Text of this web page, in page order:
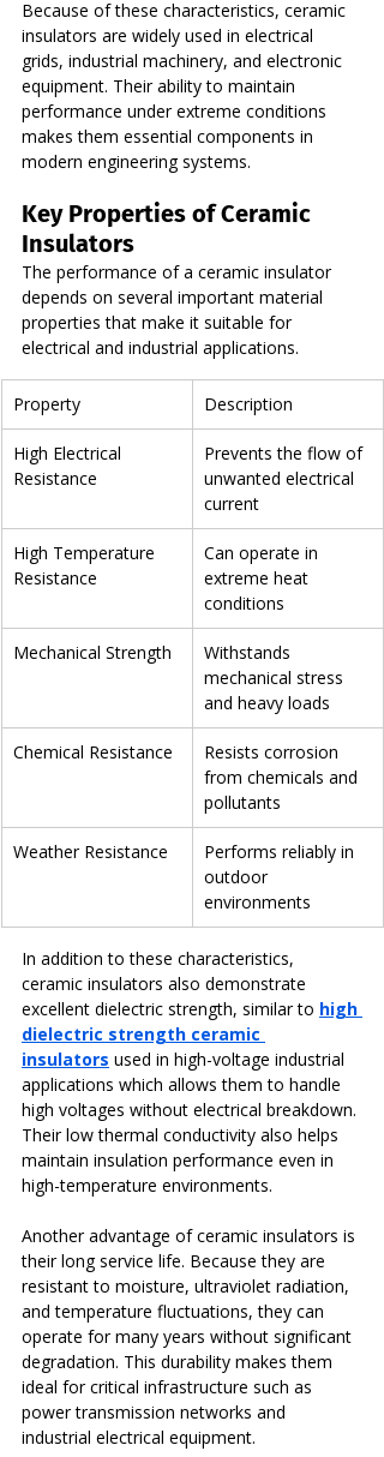
Because of these characteristics, ceramic
insulators are widely used in electrical
grids, industrial machinery, and electronic
equipment. Their ability to maintain
performance under extreme conditions
makes them essential components in
modern engineering systems.
Key Properties of Ceramic
Insulators
The performance of a ceramic insulator
depends on several important material
properties that make it suitable for
electrical and industrial applications.
Property Description
High Electrical
Resistance
Prevents the flow of
unwanted electrical
current
High Temperature
Resistance
Can operate in
extreme heat
conditions
Mechanical Strength
Withstands
mechanical stress
and heavy loads
Chemical Resistance
Resists corrosion
from chemicals and
pollutants
Weather Resistance
Performs reliably in
outdoor
environments
In addition to these characteristics,
ceramic insulators also demonstrate
excellent dielectric strength, similar to high
dielectric strength ceramic
insulators used in high-voltage industrial
applications which allows them to handle
high voltages without electrical breakdown.
Their low thermal conductivity also helps
maintain insulation performance even in
high-temperature environments.
Another advantage of ceramic insulators is
their long service life. Because they are
resistant to moisture, ultraviolet radiation,
and temperature fluctuations, they can
operate for many years without significant
degradation. This durability makes them
ideal for critical infrastructure such as
power transmission networks and
industrial electrical equipment.